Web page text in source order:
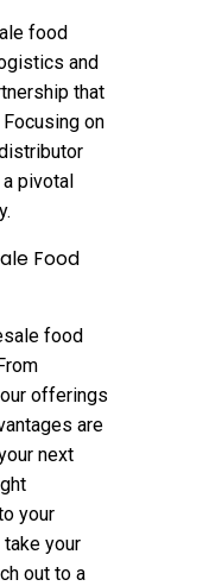
food
and
that
on
pivotal
Food
food
offerings
are
next
your
your
out to a